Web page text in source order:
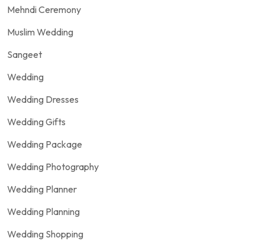
Mehndi Ceremony
Muslim Wedding
Sangeet
Wedding
Wedding Dresses
Wedding Gifts
Wedding Package
Wedding Photography
Wedding Planner
Wedding Planning
Wedding Shopping